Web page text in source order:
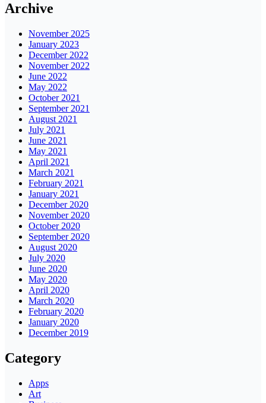
Archive
November 2025
January 2023
December 2022
November 2022
June 2022
May 2022
October 2021
September 2021
August 2021
July 2021
June 2021
May 2021
April 2021
March 2021
February 2021
January 2021
December 2020
November 2020
October 2020
September 2020
August 2020
July 2020
June 2020
May 2020
April 2020
March 2020
February 2020
January 2020
December 2019
Category
Apps
Art